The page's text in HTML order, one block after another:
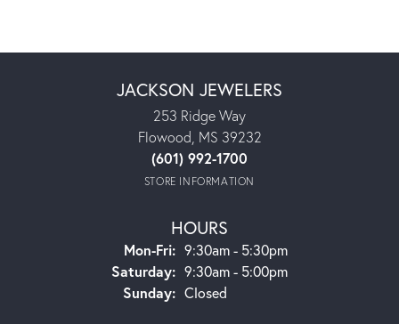
JACKSON JEWELERS
253 Ridge Way
Flowood, MS 39232
(601) 992-1700
STORE INFORMATION
HOURS
Mon-Fri:Monday - Friday:
9:30am - 5:30pm
Saturday: 9:30am - 5:00pm
Sunday: Closed